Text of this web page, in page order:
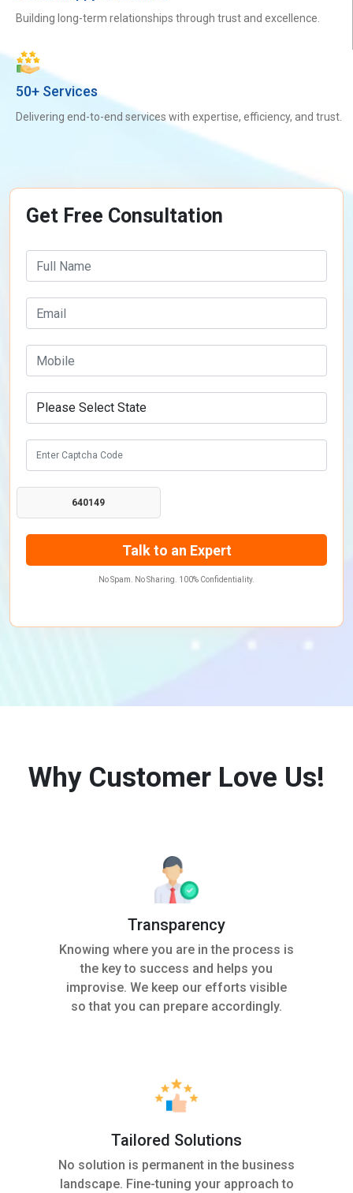
Building long-term relationships through trust and excellence.
50+ Services
Delivering end-to-end services with expertise, efficiency, and trust.
Get Free Consultation
640149
No Spam. No Sharing. 100% Confidentiality.
Why Customer Love Us!
Transparency
Knowing where you are in the process is
the key to success and helps you
improvise. We keep our efforts visible
so that you can prepare accordingly.
Tailored Solutions
No solution is permanent in the business
landscape. Fine-tuning your approach to